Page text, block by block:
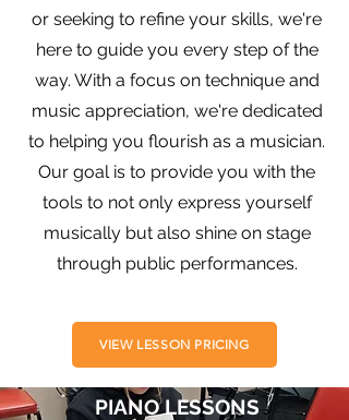
or seeking to refine your skills, we're
here to guide you every step of the
way. With a focus on technique and
music appreciation, we're dedicated
to helping you flourish as a musician.
Our goal is to provide you with the
tools to not only express yourself
musically but also shine on stage
through public performances.
VIEW LESSON PRICING
PIANO LESSONS